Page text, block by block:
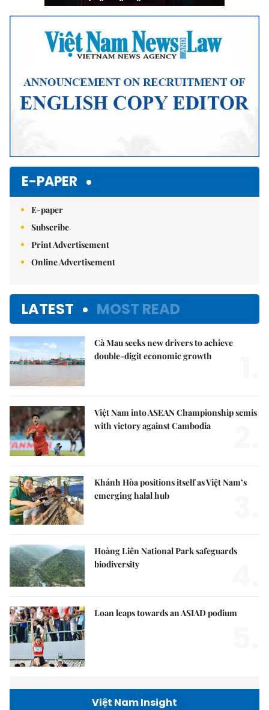
E-PAPER
E-paper
Subscribe
Print Advertisement
Online Advertisement
LATEST MOST READ
Cà Mau seeks new drivers to achieve
double-digit economic growth
Việt Nam into ASEAN Championship semis
with victory against Cambodia
Khánh Hòa positions itself as Việt Nam’s
emerging halal hub
Hoàng Liên National Park safeguards
biodiversity
Loan leaps towards an ASIAD podium
Việt Nam Insight